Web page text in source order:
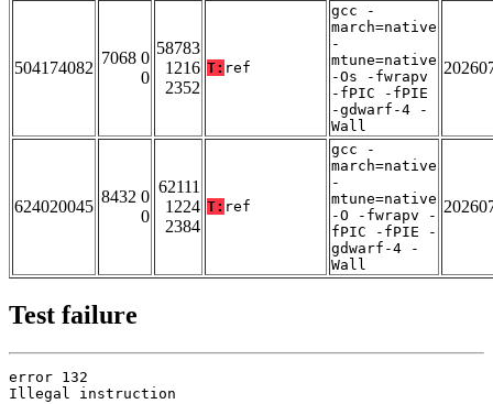
504174082
7068 0
0
58783
1216
2352
T: ref
gcc -
march=native
-
mtune=native
-Os -fwrapv
-fPIC -fPIE
-gdwarf-4 -
Wall
624020045
8432 0
0
62111
1224
2384
T: ref
gcc -
march=native
-
mtune=native
-O -fwrapv -
fPIC -fPIE -
gdwarf-4 -
Wall
Test failure
error 132
Illegal instruction